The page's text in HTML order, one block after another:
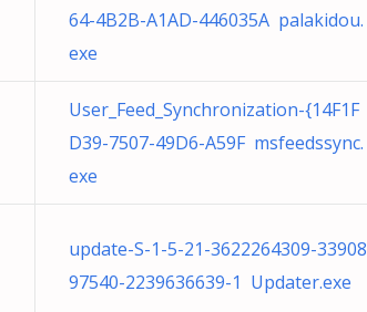
64-4B2B-A1AD-446035A palakidou.
exe
User_Feed_Synchronization-{14F1F
D39-7507-49D6-A59F msfeedssync.
exe
update-S-1-5-21-3622264309-33908
97540-2239636639-1 Updater.exe